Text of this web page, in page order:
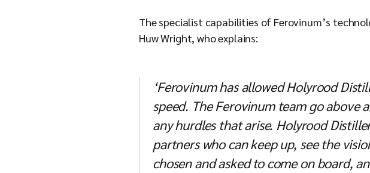
The specialist capabilities of Ferovinum’s
Huw Wright, who explains:
‘Ferovinum has allowed Holyrood
speed. The Ferovinum team go
any hurdles that arise. Holyrood
partners who can keep up, see the
chosen and asked to come on board,